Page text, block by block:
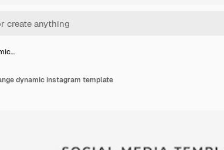
dynamic instagram template